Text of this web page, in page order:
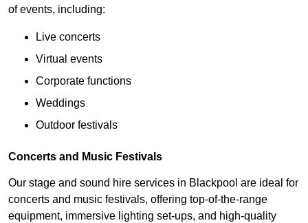
of events, including:
Live concerts
Virtual events
Corporate functions
Weddings
Outdoor festivals
Concerts and Music Festivals
Our stage and sound hire services in Blackpool are ideal for
concerts and music festivals, offering top-of-the-range
equipment, immersive lighting set-ups, and high-quality